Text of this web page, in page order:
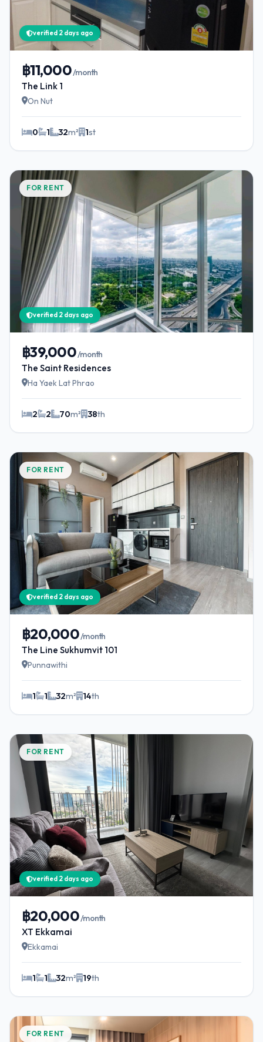
verified 2 days ago
฿11,000/month
The Link 1
On Nut
0 1 32m² 1st
FOR RENT
verified 2 days ago
฿39,000/month
The Saint Residences
Ha Yaek Lat Phrao
2 2 70m² 38th
FOR RENT
verified 2 days ago
฿20,000/month
The Line Sukhumvit 101
Punnawithi
1 1 32m² 14th
FOR RENT
verified 2 days ago
฿20,000/month
XT Ekkamai
Ekkamai
1 1 32m² 19th
FOR RENT